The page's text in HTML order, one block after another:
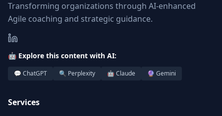
Transforming organizations through AI-enhanced
Agile coaching and strategic guidance.
🤖 Explore this content with AI:
💬 ChatGPT 🔍 Perplexity 🤖 Claude 🔮 Gemini
Services